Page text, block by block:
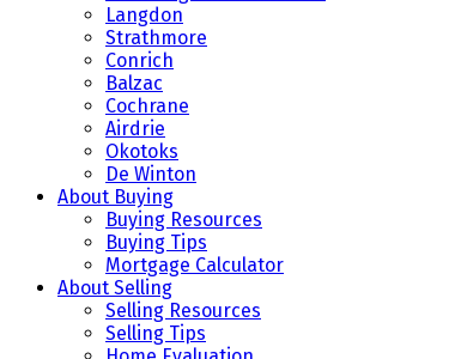
Langdon
Strathmore
Conrich
Balzac
Cochrane
Airdrie
Okotoks
De Winton
About Buying
Buying Resources
Buying Tips
Mortgage Calculator
About Selling
Selling Resources
Selling Tips